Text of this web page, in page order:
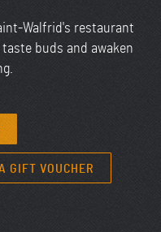
Walfrid's restaurant
buds and awaken
GIFT VOUCHER